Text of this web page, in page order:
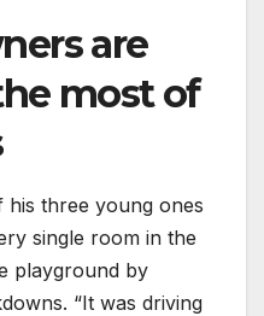
are
most of
three young ones
single room in the
playground by
“It was driving